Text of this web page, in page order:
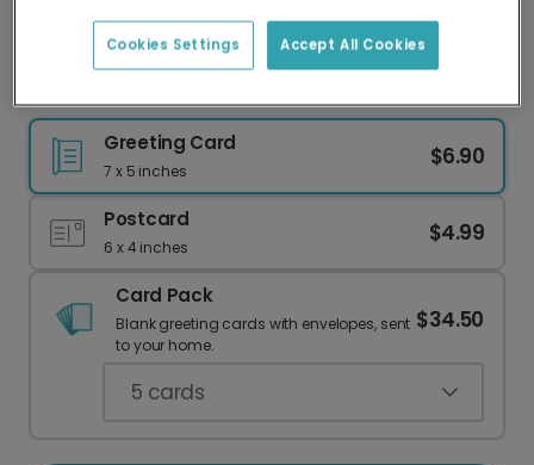
delivery and lower emissions.
Greeting Card
7 x 5 inches
$6.90
Postcard
6 x 4 inches
$4.99
Card Pack
Blank greeting cards with envelopes, sent
to your home.
$34.50
5 cards
Accept All Cookies
Cookies Settings